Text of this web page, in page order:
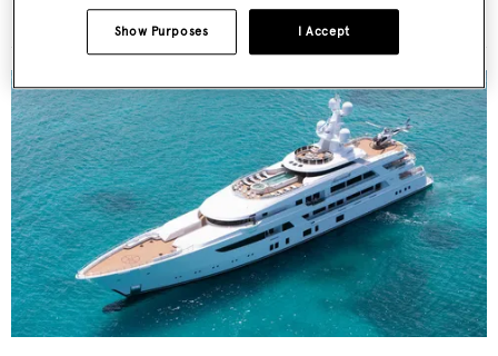
On the market: Six superyachts for sale under €2M
I Accept
Show Purposes